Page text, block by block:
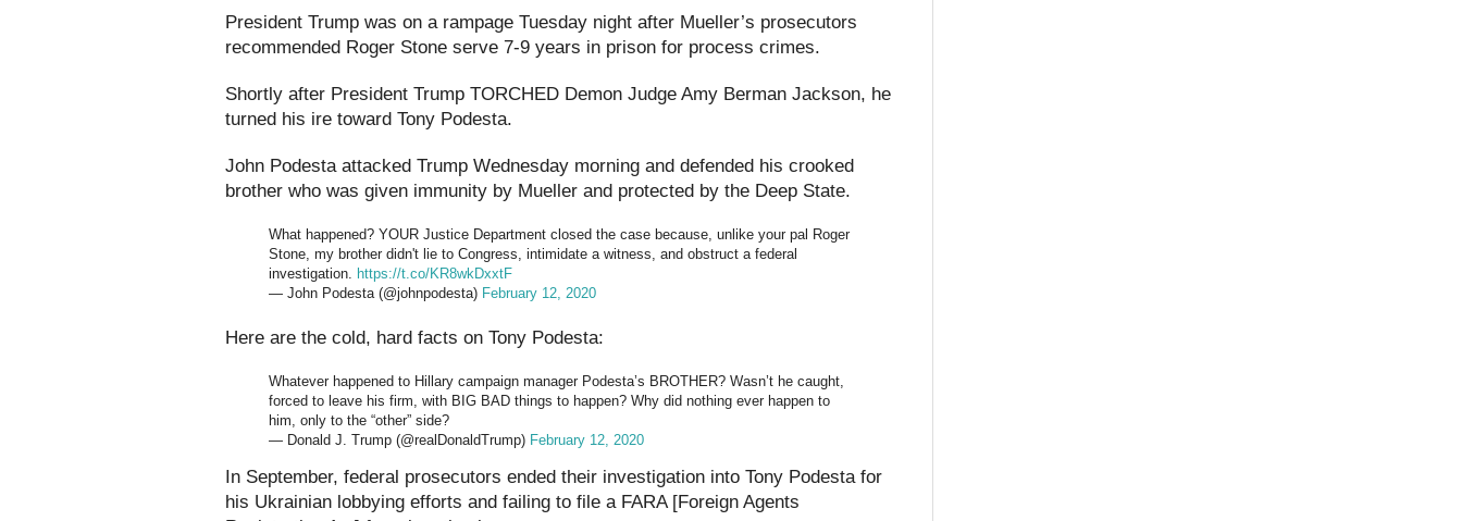
President Trump was on a rampage Tuesday night after Mueller’s prosecutors
recommended Roger Stone serve 7-9 years in prison for process crimes.
Shortly after President Trump TORCHED Demon Judge Amy Berman Jackson, he
turned his ire toward Tony Podesta.
John Podesta attacked Trump Wednesday morning and defended his crooked
brother who was given immunity by Mueller and protected by the Deep State.
What happened? YOUR Justice Department closed the case because, unlike your pal Roger
Stone, my brother didn't lie to Congress, intimidate a witness, and obstruct a federal
investigation. https://t.co/KR8wkDxxtF
— John Podesta (@johnpodesta) February 12, 2020
Here are the cold, hard facts on Tony Podesta:
Whatever happened to Hillary campaign manager Podesta’s BROTHER? Wasn’t he caught,
forced to leave his firm, with BIG BAD things to happen? Why did nothing ever happen to
him, only to the “other” side?
— Donald J. Trump (@realDonaldTrump) February 12, 2020
In September, federal prosecutors ended their investigation into Tony Podesta for
his Ukrainian lobbying efforts and failing to file a FARA [Foreign Agents